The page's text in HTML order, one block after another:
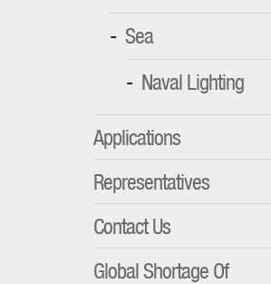
Sea
Naval Lighting
Applications
Representatives
Contact Us
Global Shortage Of